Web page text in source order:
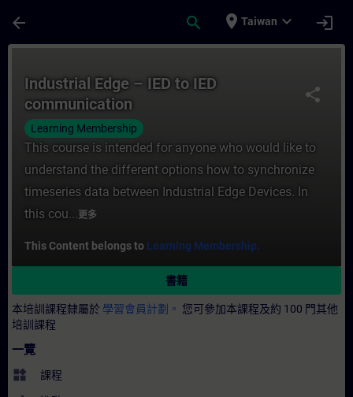
arrow_back search place Taiwan expand_more login
share
Industrial Edge – IED to IED
communication
Learning Membership
This course is intended for anyone who would like to
understand the different options how to synchronize
timeseries data between Industrial Edge Devices. In
this cou...更多
This Content belongs to Learning Membership.
書籍
本培訓課程隸屬於 學習會員計劃。 您可參加本課程及約 100 門其他
培訓課程
一覽
widgets 課程